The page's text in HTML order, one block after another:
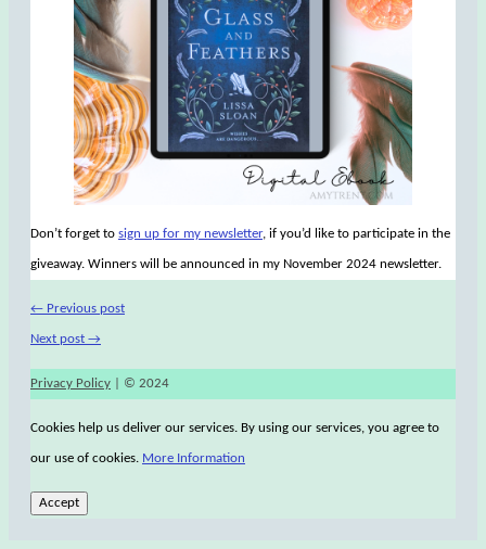
Don’t forget to sign up for my newsletter, if you’d like to participate in the
giveaway. Winners will be announced in my November 2024 newsletter.
← Previous post
Next post →
Privacy Policy | © 2024
Cookies help us deliver our services. By using our services, you agree to
our use of cookies. More Information
Accept